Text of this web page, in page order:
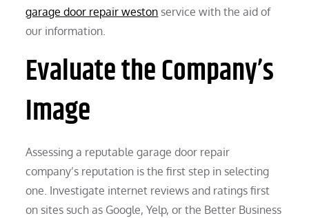
garage door repair weston service with the aid of
our information.
Evaluate the Company’s
Image
Assessing a reputable garage door repair
company’s reputation is the first step in selecting
one. Investigate internet reviews and ratings first
on sites such as Google, Yelp, or the Better Business